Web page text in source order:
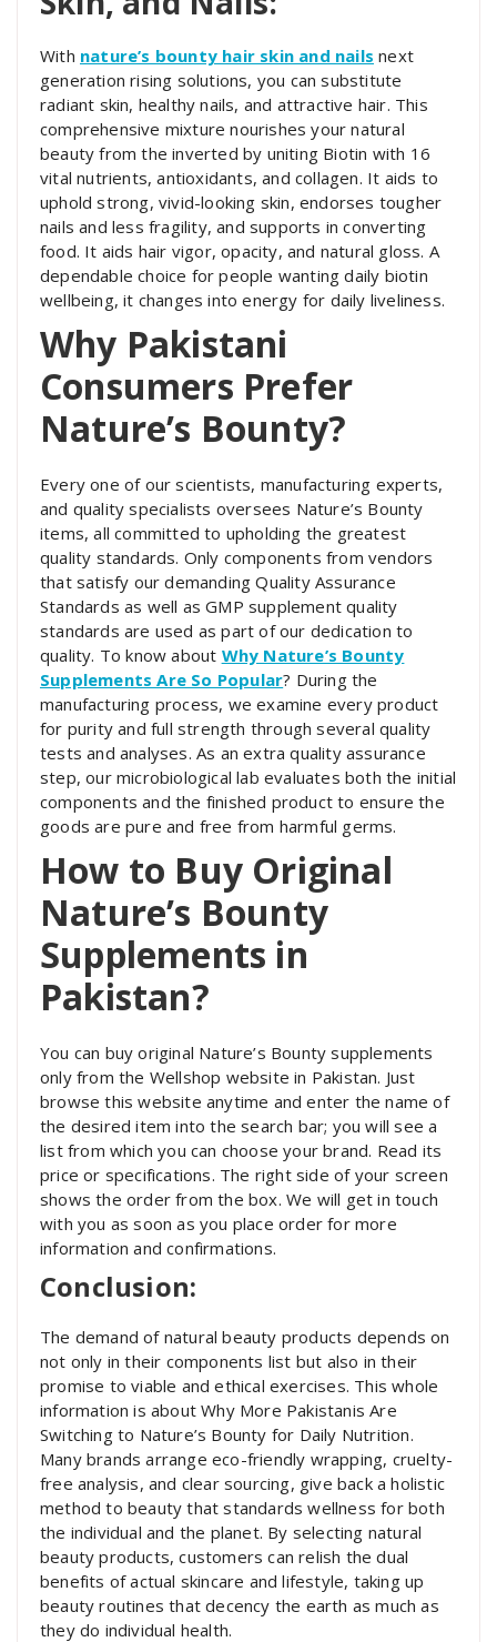
With nature’s bounty hair skin and nails next
generation rising solutions, you can substitute
radiant skin, healthy nails, and attractive hair. This
comprehensive mixture nourishes your natural
beauty from the inverted by uniting Biotin with 16
vital nutrients, antioxidants, and collagen. It aids to
uphold strong, vivid-looking skin, endorses tougher
nails and less fragility, and supports in converting
food. It aids hair vigor, opacity, and natural gloss. A
dependable choice for people wanting daily biotin
wellbeing, it changes into energy for daily liveliness.
Why Pakistani
Consumers Prefer
Nature’s Bounty?
Every one of our scientists, manufacturing experts,
and quality specialists oversees Nature’s Bounty
items, all committed to upholding the greatest
quality standards. Only components from vendors
that satisfy our demanding Quality Assurance
Standards as well as GMP supplement quality
standards are used as part of our dedication to
quality. To know about Why Nature’s Bounty
Supplements Are So Popular? During the
manufacturing process, we examine every product
for purity and full strength through several quality
tests and analyses. As an extra quality assurance
step, our microbiological lab evaluates both the initial
components and the finished product to ensure the
goods are pure and free from harmful germs.
How to Buy Original
Nature’s Bounty
Supplements in
Pakistan?
You can buy original Nature’s Bounty supplements
only from the Wellshop website in Pakistan. Just
browse this website anytime and enter the name of
the desired item into the search bar; you will see a
list from which you can choose your brand. Read its
price or specifications. The right side of your screen
shows the order from the box. We will get in touch
with you as soon as you place order for more
information and confirmations.
Conclusion:
The demand of natural beauty products depends on
not only in their components list but also in their
promise to viable and ethical exercises. This whole
information is about Why More Pakistanis Are
Switching to Nature’s Bounty for Daily Nutrition.
Many brands arrange eco-friendly wrapping, cruelty-
free analysis, and clear sourcing, give back a holistic
method to beauty that standards wellness for both
the individual and the planet. By selecting natural
beauty products, customers can relish the dual
benefits of actual skincare and lifestyle, taking up
beauty routines that decency the earth as much as
they do individual health.